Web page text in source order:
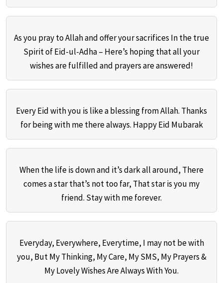
As you pray to Allah and offer your sacrifices In the true
Spirit of Eid-ul-Adha – Here’s hoping that all your
wishes are fulfilled and prayers are answered!
Every Eid with you is like a blessing from Allah. Thanks
for being with me there always. Happy Eid Mubarak
When the life is down and it’s dark all around, There
comes a star that’s not too far, That star is you my
friend. Stay with me forever.
Everyday, Everywhere, Everytime, I may not be with
you, But My Thinking, My Care, My SMS, My Prayers &
My Lovely Wishes Are Always With You.